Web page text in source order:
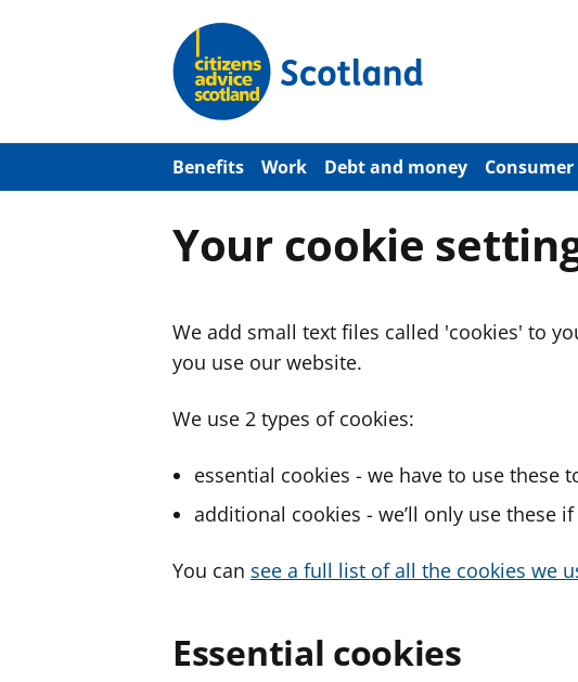
m
Benefits Work Debt and money Consumer
Your cookie
We add small text files called 'cookies' to
you use our website.
We use 2 types of cookies:
essential cookies - we have to use these
additional cookies - we’ll only use these
You can see a full list of all the cookies we
Essential cookies